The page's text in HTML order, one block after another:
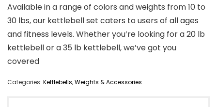
Available in a range of colors and weights from 10 to
30 lbs, our kettlebell set caters to users of all ages
and fitness levels. Whether you’re looking for a 20 lb
kettlebell or a 35 lb kettlebell, we’ve got you
covered
Categories: Kettlebells,Weights & Accessories